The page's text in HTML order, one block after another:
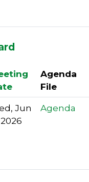
Agenda
File
Jun
2026
Agenda